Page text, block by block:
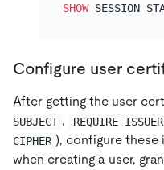
SHOW SESSION
Configure user
After getting the user
SUBJECT , REQUIRE ISSUER
CIPHER ), configure
when creating a user,